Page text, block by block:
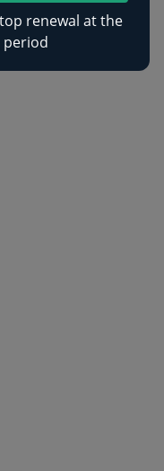
renewal at the
period